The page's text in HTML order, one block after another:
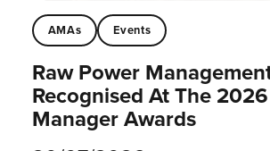
AMAs Events
Raw Power
Recognised At The
Manager Awards